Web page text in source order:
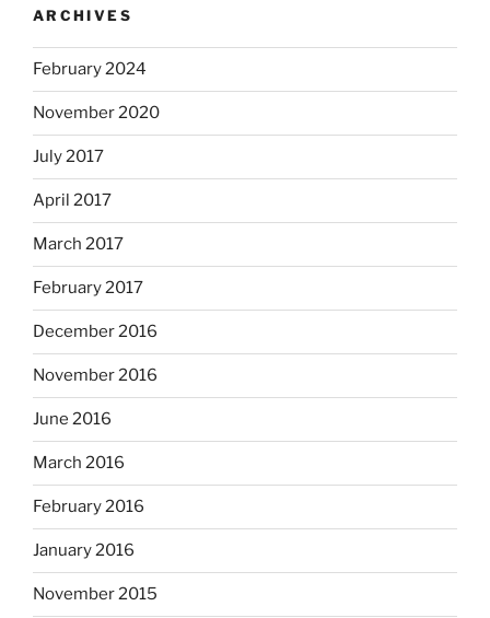
ARCHIVES
February 2024
November 2020
July 2017
April 2017
March 2017
February 2017
December 2016
November 2016
June 2016
March 2016
February 2016
January 2016
November 2015